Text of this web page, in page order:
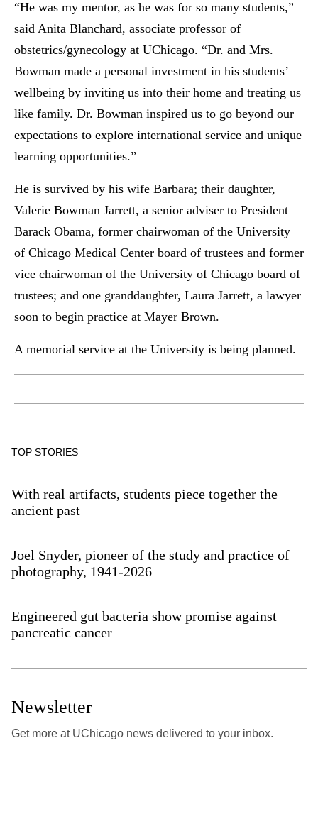
“He was my mentor, as he was for so many students,”
said Anita Blanchard, associate professor of
obstetrics/gynecology at UChicago. “Dr. and Mrs.
Bowman made a personal investment in his students’
wellbeing by inviting us into their home and treating us
like family. Dr. Bowman inspired us to go beyond our
expectations to explore international service and unique
learning opportunities.”
He is survived by his wife Barbara; their daughter,
Valerie Bowman Jarrett, a senior adviser to President
Barack Obama, former chairwoman of the University
of Chicago Medical Center board of trustees and former
vice chairwoman of the University of Chicago board of
trustees; and one granddaughter, Laura Jarrett, a lawyer
soon to begin practice at Mayer Brown.
A memorial service at the University is being planned.
TOP STORIES
With real artifacts, students piece together the
ancient past
Joel Snyder, pioneer of the study and practice of
photography, 1941-2026
Engineered gut bacteria show promise against
pancreatic cancer
Newsletter
Get more at UChicago news delivered to your inbox.